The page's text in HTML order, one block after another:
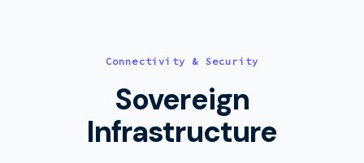
Connectivity & Security
Sovereign
Infrastructure